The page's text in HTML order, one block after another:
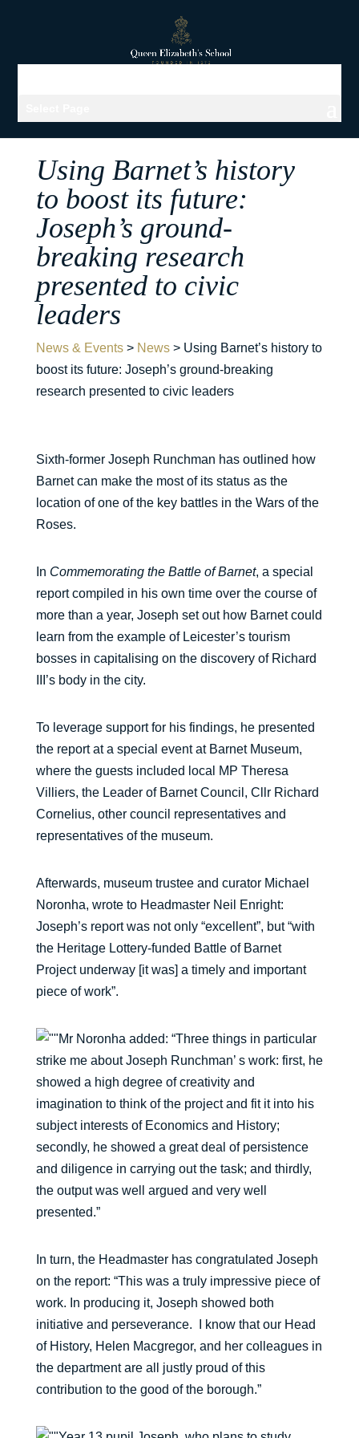
Using Barnet’s history
to boost its future:
Joseph’s ground-
breaking research
presented to civic
leaders
News & Events> News> Using Barnet’s history to
boost its future: Joseph’s ground-breaking
research presented to civic leaders
Sixth-former Joseph Runchman has outlined how
Barnet can make the most of its status as the
location of one of the key battles in the Wars of the
Roses.
In Commemorating the Battle of Barnet, a special
report compiled in his own time over the course of
more than a year, Joseph set out how Barnet could
learn from the example of Leicester’s tourism
bosses in capitalising on the discovery of Richard
III’s body in the city.
To leverage support for his findings, he presented
the report at a special event at Barnet Museum,
where the guests included local MP Theresa
Villiers, the Leader of Barnet Council, Cllr Richard
Cornelius, other council representatives and
representatives of the museum.
Afterwards, museum trustee and curator Michael
Noronha, wrote to Headmaster Neil Enright:
Joseph’s report was not only “excellent”, but “with
the Heritage Lottery-funded Battle of Barnet
Project underway [it was] a timely and important
piece of work”.
Mr Noronha added: “Three things in particular
strike me about Joseph Runchman’ s work: first, he
showed a high degree of creativity and
imagination to think of the project and fit it into his
subject interests of Economics and History;
secondly, he showed a great deal of persistence
and diligence in carrying out the task; and thirdly,
the output was well argued and very well
presented.”
In turn, the Headmaster has congratulated Joseph
on the report: “This was a truly impressive piece of
work. In producing it, Joseph showed both
initiative and perseverance. I know that our Head
of History, Helen Macgregor, and her colleagues in
the department are all justly proud of this
contribution to the good of the borough.”